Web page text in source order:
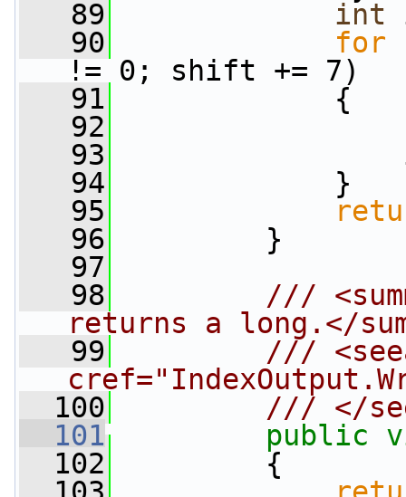
   89
int
   90
for
!= 0; shift += 7)
   91
{
   92
   93
i |= (b &
   94
}
   95
   96
}
   97
   98
///
returns a long.</
   99
///
  100
/// </
  101
public
  102
{